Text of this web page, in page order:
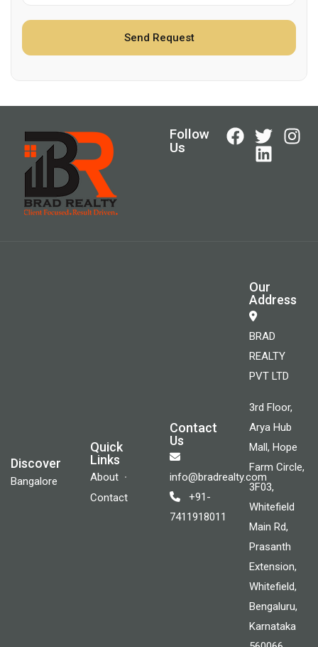
Follow
Us
Discover
Bangalore
Quick
Links
About
Contact
Contact
Us
info@bradrealty.com
+91-
7411918011
Our
Address
BRAD
REALTY
PVT LTD
3rd Floor,
Arya Hub
Mall, Hope
Farm Circle,
3F03,
Whitefield
Main Rd,
Prasanth
Extension,
Whitefield,
Bengaluru,
Karnataka